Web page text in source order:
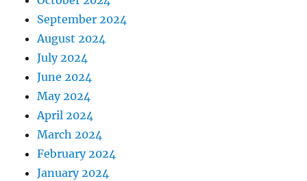
September 2024
August 2024
July 2024
June 2024
May 2024
April 2024
March 2024
February 2024
January 2024